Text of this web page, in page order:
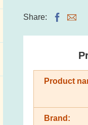
Share:
Product
Brand: